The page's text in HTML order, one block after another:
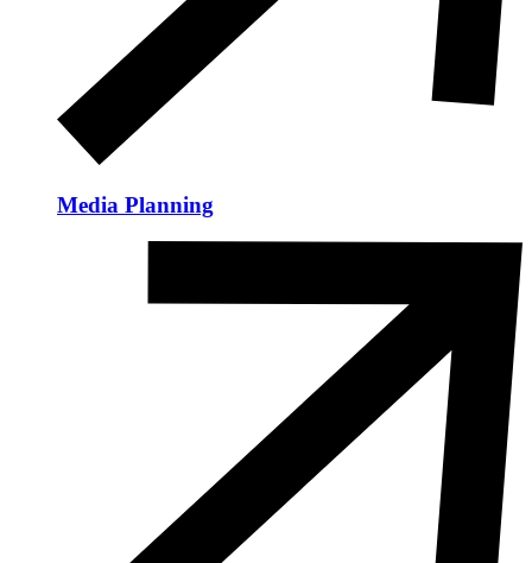
Media Planning